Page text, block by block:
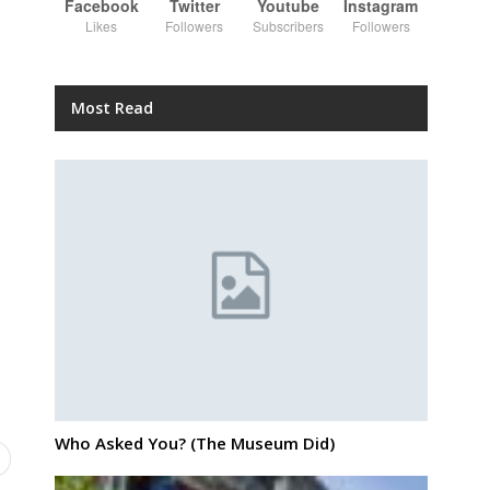
Facebook
Likes
Twitter
Followers
Youtube
Subscribers
Instagram
Followers
Most Read
Who Asked You? (The Museum Did)